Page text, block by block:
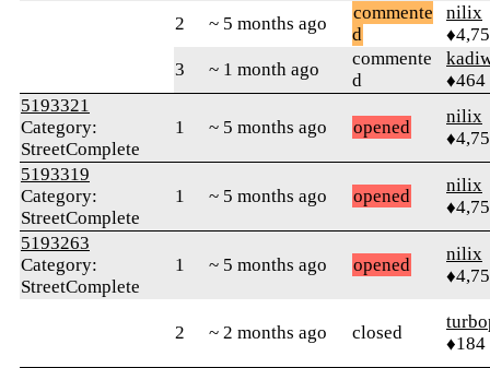
2 ~ 5 months ago
commente
d
nilix
3
~ 1 month ago
commente
d
♦464
5193321
Category:
StreetComplete
1 ~ 5 months ago opened
nilix
5193319
Category:
StreetComplete
1 ~ 5 months ago opened
nilix
5193263
Category:
StreetComplete
1 ~ 5 months ago opened
nilix
2 ~ 2 months ago closed
♦184